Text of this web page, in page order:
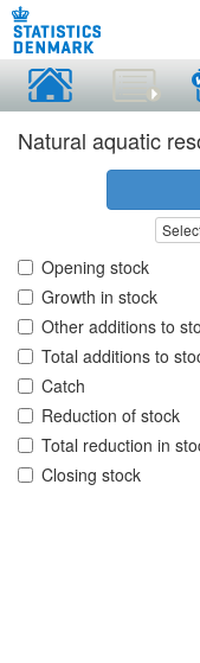
Natural aquatic
Opening stock
Growth in stock
Other additions to
Total additions to
Catch
Reduction of stock
Total reduction in
Closing stock